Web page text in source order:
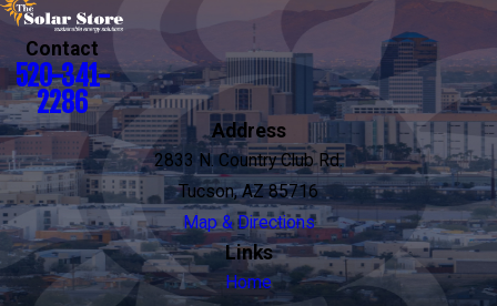
Contact
520-341-
2286
Address
2833 N. Country Club Rd.
Tucson, AZ 85716
Map & Directions
Links
Home